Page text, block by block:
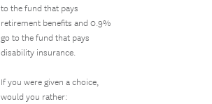
to the fund that pays
retirement benefits and 0.9%
go to the fund that pays
disability insurance.
If you were given a choice,
would you rather: